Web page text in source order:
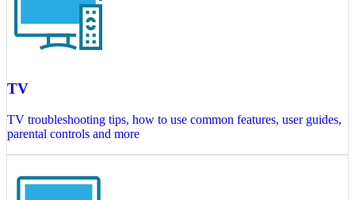
TV
TV troubleshooting tips, how to use common features, user guides,
parental controls and more